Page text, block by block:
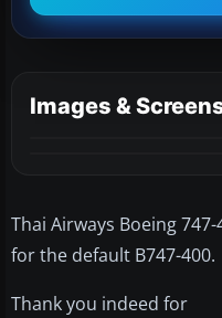
Images &
Thai Airways Boeing
for the default B747-400.
Thank you indeed for